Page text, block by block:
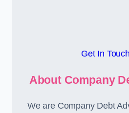
Get In Touch
About Company
We are Company Debt